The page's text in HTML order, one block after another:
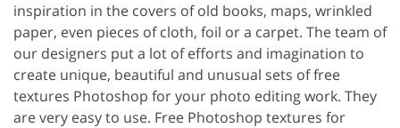
inspiration in the covers of old books, maps, wrinkled
paper, even pieces of cloth, foil or a carpet. The team of
our designers put a lot of efforts and imagination to
create unique, beautiful and unusual sets of free
textures Photoshop for your photo editing work. They
are very easy to use. Free Photoshop textures for